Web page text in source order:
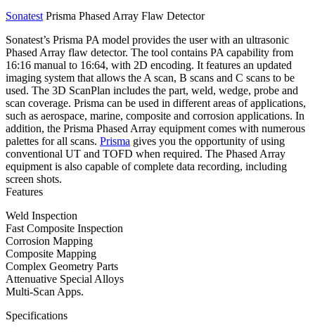
Sonatest Prisma Phased Array Flaw Detector
Sonatest’s Prisma PA model provides the user with an ultrasonic
Phased Array flaw detector. The tool contains PA capability from
16:16 manual to 16:64, with 2D encoding. It features an updated
imaging system that allows the A scan, B scans and C scans to be
used. The 3D ScanPlan includes the part, weld, wedge, probe and
scan coverage. Prisma can be used in different areas of applications,
such as aerospace, marine, composite and corrosion applications. In
addition, the Prisma Phased Array equipment comes with numerous
palettes for all scans. Prisma gives you the opportunity of using
conventional UT and TOFD when required. The Phased Array
equipment is also capable of complete data recording, including
screen shots.
Features
Weld Inspection
Fast Composite Inspection
Corrosion Mapping
Composite Mapping
Complex Geometry Parts
Attenuative Special Alloys
Multi-Scan Apps.
Specifications